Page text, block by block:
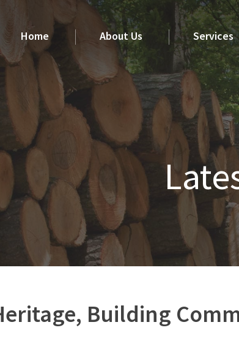
Home About Us Services
Building